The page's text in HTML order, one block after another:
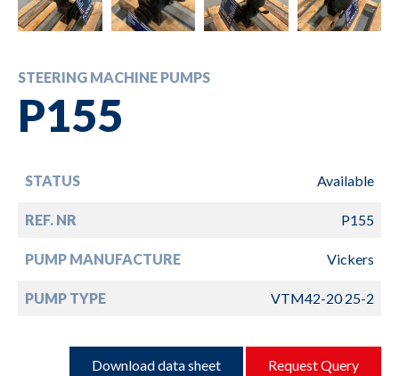
STEERING MACHINE PUMPS
P155
STATUS Available
REF. NR P155
PUMP MANUFACTURE Vickers
PUMP TYPE VTM42-20 25-2
Download data sheet Request Query